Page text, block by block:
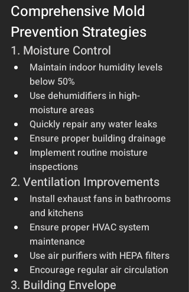
Comprehensive Mold
Prevention Strategies
1. Moisture Control
Maintain indoor humidity levels
below 50%
Use dehumidifiers in high-
moisture areas
Quickly repair any water leaks
Ensure proper building drainage
Implement routine moisture
inspections
2. Ventilation Improvements
Install exhaust fans in bathrooms
and kitchens
Ensure proper HVAC system
maintenance
Use air purifiers with HEPA filters
Encourage regular air circulation
3. Building Envelope